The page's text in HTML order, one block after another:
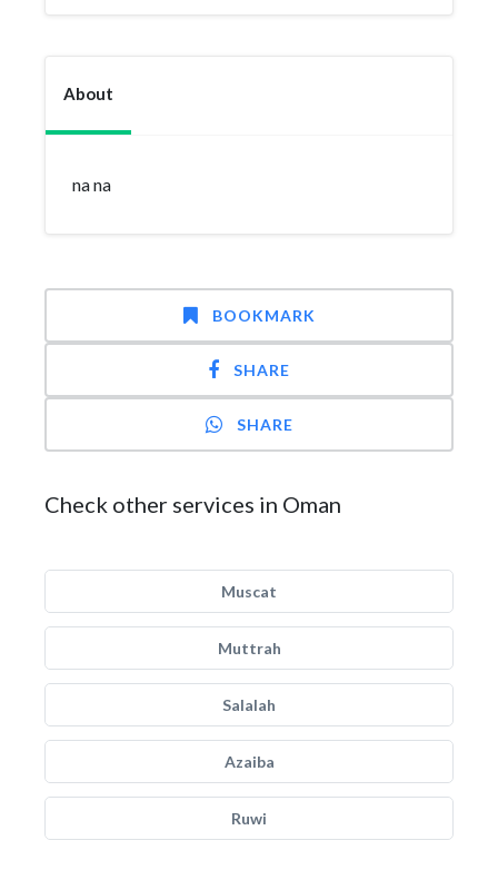
About
na na
BOOKMARK
SHARE
SHARE
Check other services in Oman
Muscat
Muttrah
Salalah
Azaiba
Ruwi